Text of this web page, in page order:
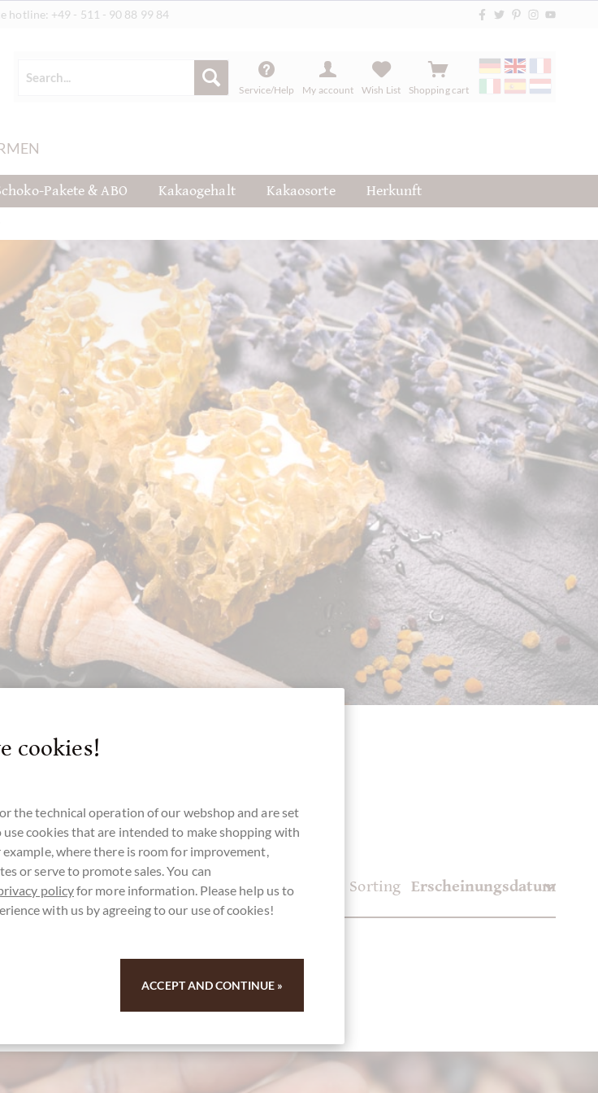
hotline: +49 - 511 - 90 88 99 84
Service/Help My account Wish List Shopping cart
Pakete & ABO Kakaogehalt Kakaosorte Herkunft
Sorting
cookies!
the technical operation of our webshop and are set
cookies that are intended to make shopping with
where there is room for improvement,
or serve to promote sales. You can
policyfor more information. Please help us to
with us by agreeing to our use of cookies!
ACCEPT AND CONTINUE »